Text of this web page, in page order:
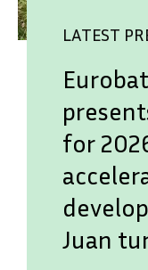
LATEST
for
Juan